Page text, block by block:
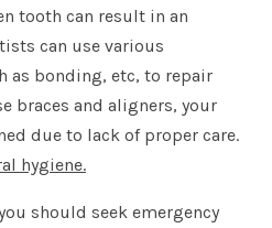
tooth can result in an
can use various
as bonding, etc, to repair
braces and aligners, your
due to lack of proper care.
hygiene.
should seek emergency